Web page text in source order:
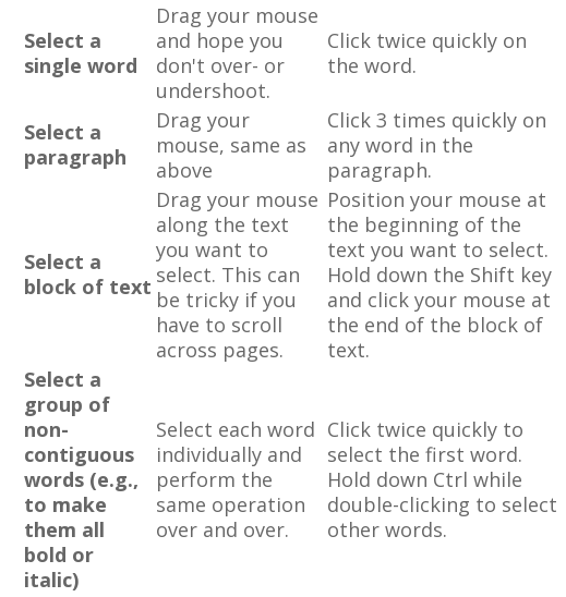
Select a
single word
Drag your mouse
and hope you
don't over- or
undershoot.
Click twice quickly on
the word.
Select a
paragraph
Drag your
mouse, same as
above
Click 3 times quickly on
any word in the
paragraph.
Select a
block of text
Drag your mouse
along the text
you want to
select. This can
be tricky if you
have to scroll
across pages.
Position your mouse at
the beginning of the
text you want to select.
Hold down the Shift key
and click your mouse at
the end of the block of
text.
Select a
group of
non-
contiguous
words (e.g.,
to make
them all
bold or
italic)
Select each word
individually and
perform the
same operation
over and over.
Click twice quickly to
select the first word.
Hold down Ctrl while
double-clicking to select
other words.